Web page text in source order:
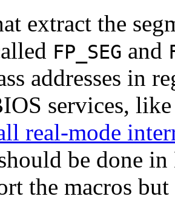
extract the
FP_SEG and
addresses in
services,
real-mode
be done
the macros